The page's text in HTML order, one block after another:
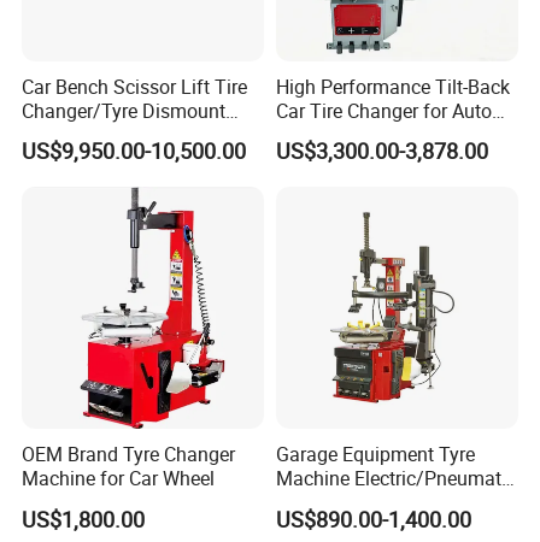
900
400
Worktable size mm 1000*800 1000*800 1000*800 1000*800 1200*800
Motor power Kw 3 4 4 5.5 5.5
All the parameters can be made according to your
requirement.
3.Accessories of solid tire press machine
Car Bench Scissor Lift Tire
Changer/Tyre Dismount
/Fitting Machine
US$9,950.00-10,500.00
High Performance Tilt-Back
Car Tire Changer for Auto
Repair Workshop
US$3,300.00-3,878.00
OEM Brand Tyre Changer
Machine for Car Wheel
US$1,800.00
Garage Equipment Tyre
Machine Electric/Pneumatic
Wheel Clamp Tilt-Back Post
Tire Changer with Assist
US$890.00-1,400.00